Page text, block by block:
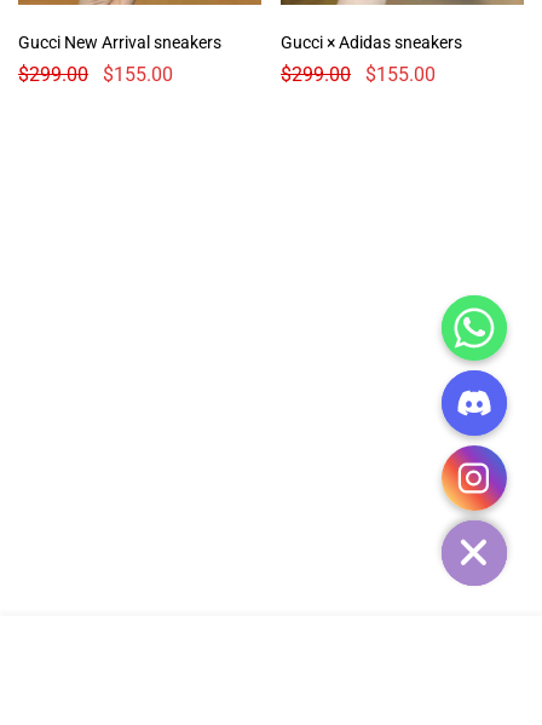
Gucci New Arrival sneakers
$299.00 $155.00
Gucci × Adidas sneakers
$299.00 $155.00
HIDE
CHATY